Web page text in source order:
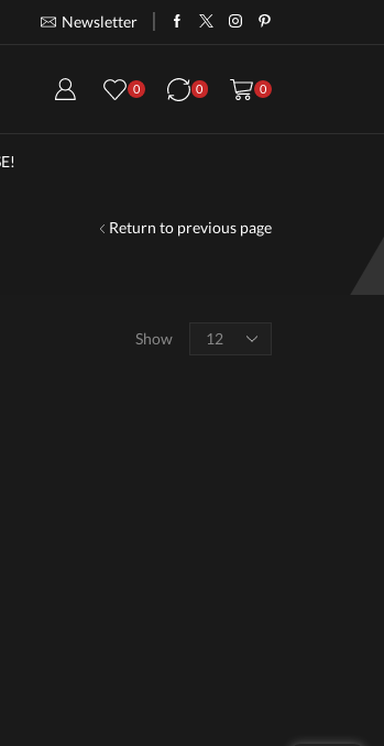
Take 30% off when you spend $120
Newsletter
0 0 0
Return to previous page
Show
Products